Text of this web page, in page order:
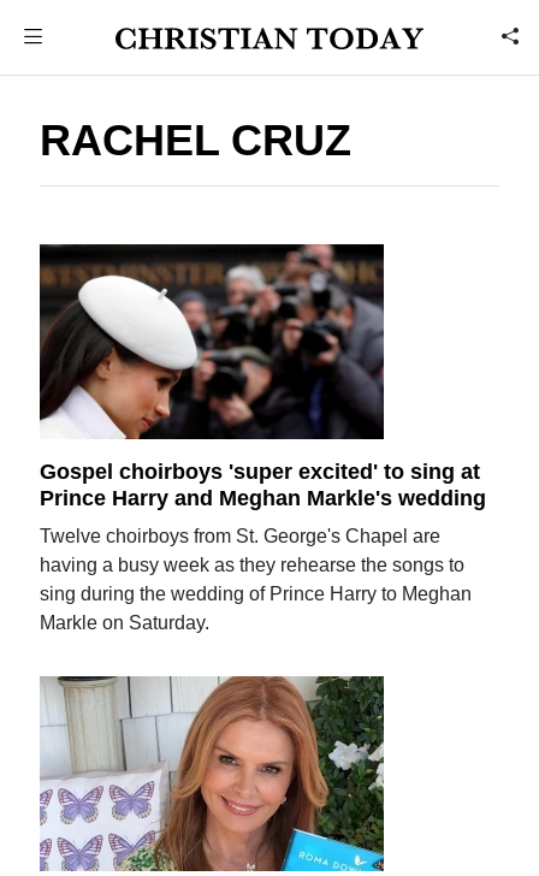
RACHEL CRUZ
Gospel choirboys 'super excited' to sing at
Prince Harry and Meghan Markle's wedding
Twelve choirboys from St. George's Chapel are
having a busy week as they rehearse the songs to
sing during the wedding of Prince Harry to Meghan
Markle on Saturday.